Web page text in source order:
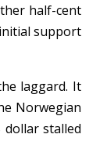
half-cent
support
laggard. It
Norwegian
dollar stalled